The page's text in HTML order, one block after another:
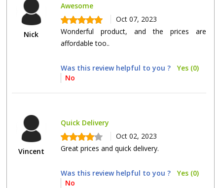
Nick
Awesome
Oct 07, 2023
Wonderful product, and the prices are
affordable too..
Was this review helpful to you ?
Yes (0)
No
Vincent
Quick Delivery
Oct 02, 2023
Great prices and quick delivery.
Was this review helpful to you ?
Yes (0)
No